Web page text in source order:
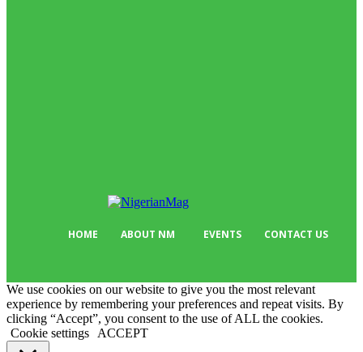
HOME ABOUT NM EVENTS CONTACT US
We use cookies on our website to give you the most relevant
experience by remembering your preferences and repeat visits. By
clicking “Accept”, you consent to the use of ALL the cookies.
Cookie settings ACCEPT